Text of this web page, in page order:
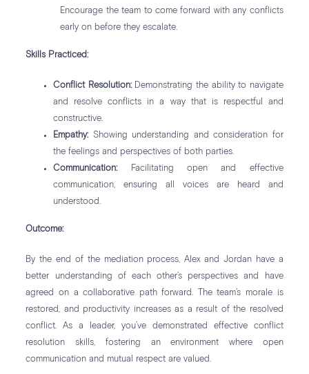
Encourage the team to come forward with any conflicts
early on before they escalate.
Skills Practiced:
Conflict Resolution:Demonstrating the ability to navigate
and resolve conflicts in a way that is respectful and
constructive.
Empathy:Showing understanding and consideration for
the feelings and perspectives of both parties.
Communication:Facilitating open and effective
communication, ensuring all voices are heard and
understood.
Outcome:
By the end of the mediation process, Alex and Jordan have a
better understanding of each other’s perspectives and have
agreed on a collaborative path forward. The team’s morale is
restored, and productivity increases as a result of the resolved
conflict. As a leader, you’ve demonstrated effective conflict
resolution skills, fostering an environment where open
communication and mutual respect are valued.